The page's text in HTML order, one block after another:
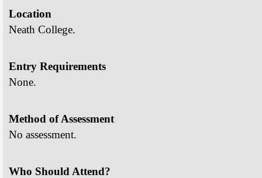
Location
Neath College.
Entry Requirements
None.
Method of Assessment
No assessment.
Who Should Attend?